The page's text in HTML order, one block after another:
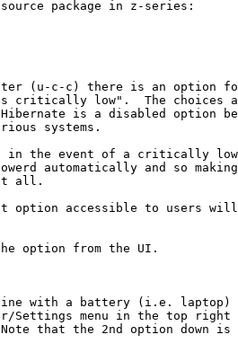
package in z-series:
(u-c-c) there is an option
critically low".  The choices
is a disabled option
systems.
in the event of a critically
automatically and so
all.
option accessible to users
option from the UI.
with a battery (i.e. laptop)
Settings menu in the top right
that the 2nd option down is